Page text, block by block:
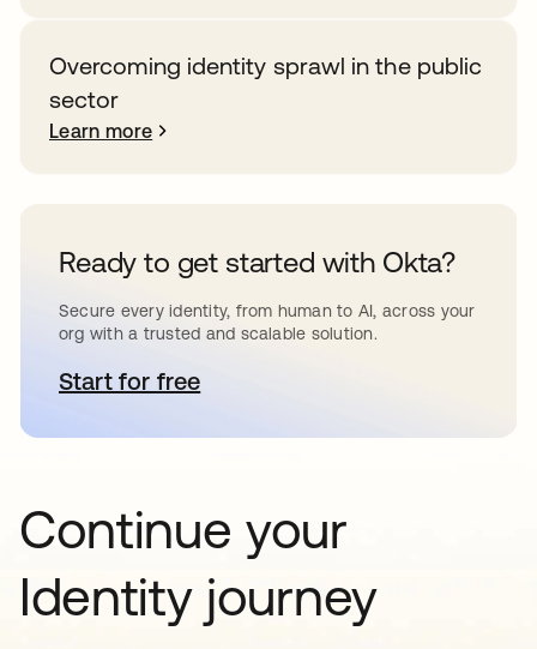
Overcoming identity sprawl in the public
sector
Learn more
Ready to get started with Okta?
Secure every identity, from human to AI, across your
org with a trusted and scalable solution.
Start for freeopens in a new tab
Continue your
Identity journey